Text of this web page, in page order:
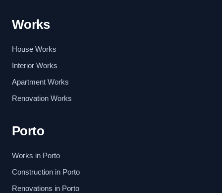
Works
House Works
Interior Works
Apartment Works
Renovation Works
Porto
Works in Porto
Construction in Porto
Renovations in Porto